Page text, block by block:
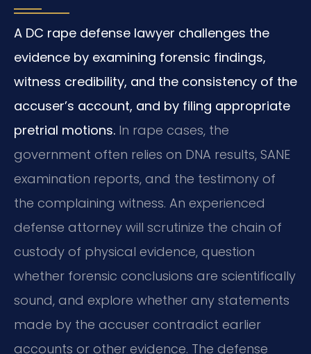
A DC rape defense lawyer challenges the
evidence by examining forensic findings,
witness credibility, and the consistency of the
accuser’s account, and by filing appropriate
pretrial motions. In rape cases, the
government often relies on DNA results, SANE
examination reports, and the testimony of
the complaining witness. An experienced
defense attorney will scrutinize the chain of
custody of physical evidence, question
whether forensic conclusions are scientifically
sound, and explore whether any statements
made by the accuser contradict earlier
accounts or other evidence. The defense